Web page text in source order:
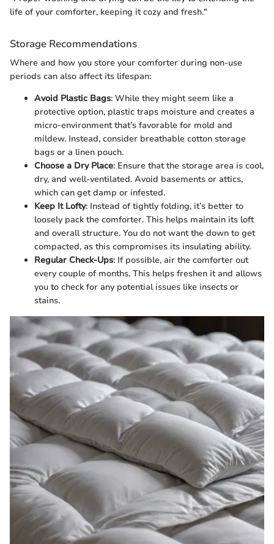
life of your comforter, keeping it cozy and fresh."
Storage Recommendations
Where and how you store your comforter during non-use
periods can also affect its lifespan:
Avoid Plastic Bags: While they might seem like a
protective option, plastic traps moisture and creates a
micro-environment that’s favorable for mold and
mildew. Instead, consider breathable cotton storage
bags or a linen pouch.
Choose a Dry Place: Ensure that the storage area is cool,
dry, and well-ventilated. Avoid basements or attics,
which can get damp or infested.
Keep It Lofty: Instead of tightly folding, it’s better to
loosely pack the comforter. This helps maintain its loft
and overall structure. You do not want the down to get
compacted, as this compromises its insulating ability.
Regular Check-Ups: If possible, air the comforter out
every couple of months. This helps freshen it and allows
you to check for any potential issues like insects or
stains.